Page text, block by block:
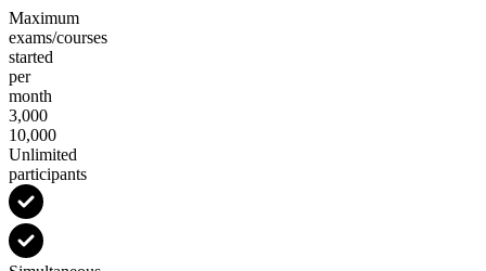
Maximum
exams/courses
started
per
month
3,000
10,000
Unlimited
participants